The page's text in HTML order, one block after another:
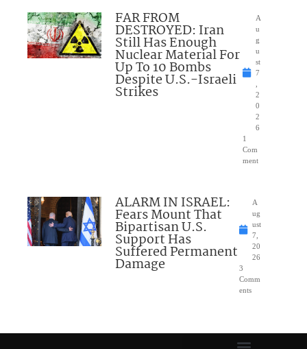
FAR FROM
DESTROYED: Iran
Still Has Enough
Nuclear Material For
Up To 10 Bombs
Despite U.S.-Israeli
Strikes
A
u
g
u
st
7
2
0
2
6
1
Com
ment
ALARM IN ISRAEL:
Fears Mount That
Bipartisan U.S.
Support Has
Suffered Permanent
Damage
A
ug
ust
7,
20
26
3
Comm
ents